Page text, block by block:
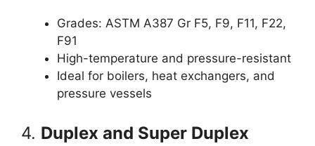
Grades: ASTM A387 Gr F5, F9, F11, F22,
F91
High-temperature and pressure-resistant
Ideal for boilers, heat exchangers, and
pressure vessels
4. Duplex and Super Duplex